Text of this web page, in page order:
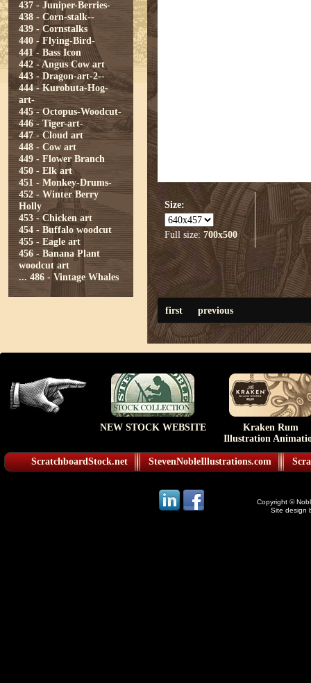
437 - Juniper-Berries-
438 - Corn-stalk--
439 - Cornstalks
440 - Flying-Bird-
441 - Bass Icon
442 - Angus Cow art
443 - Dragon-art-2--
444 - Kurobuta-Hog-
art-
445 - Octopus-Woodcut-
446 - Tiger-art-
447 - Cloud art
448 - Cow art
449 - Flower Branch
450 - Elk art
451 - Monkey-Drums-
452 - Winter Berry
Holly
453 - Chicken art
454 - Buffalo woodcut
455 - Eagle art
456 - Banana Plant
woodcut art
... 486 - Vintage Whales
Size:
Full size:700x500
first previous
NEW STOCK WEBSITE
Kraken Rum
Illustration
ScratchboardStock.net StevenNobleIllustrations.com
Copyright ©
Site design